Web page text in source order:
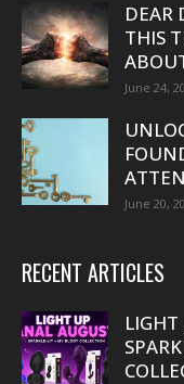
DEAR
THIS
June 24,
June 20,
RECENT ARTICLES